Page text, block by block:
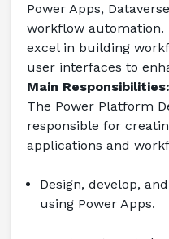
Power Apps,
workflow automation.
excel in building
user interfaces to
Main Responsibilities:
The Power Platform
responsible for
applications and
Design, develop,
using Power Apps.